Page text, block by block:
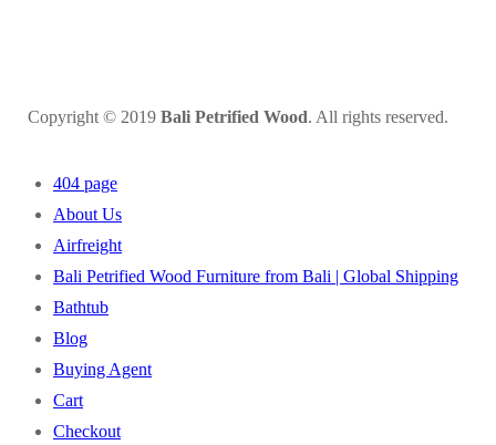
Copyright © 2019 Bali Petrified Wood. All rights reserved.
404 page
About Us
Airfreight
Bali Petrified Wood Furniture from Bali | Global Shipping
Bathtub
Blog
Buying Agent
Cart
Checkout